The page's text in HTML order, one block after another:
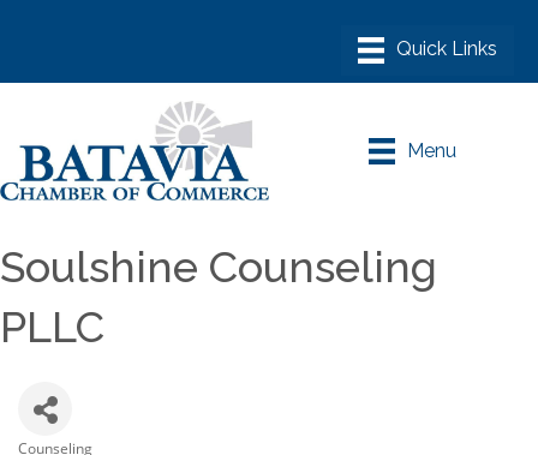
Menu
Soulshine Counseling
PLLC
Counseling